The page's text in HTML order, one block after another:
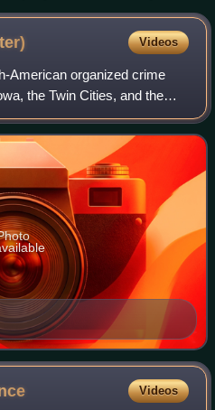
on 14 August 1904
Videos
American organized crime
the Twin Cities, and the
gambling pioneer in Las
wi
Videos